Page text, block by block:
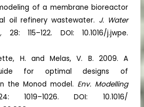
of a membrane bioreactor
oil refinery wastewater. J. Water
28: 115–122. DOI: 10.1016/j.jwpe.
H. and Melas, V. B. 2009. A
for optimal designs of
the Monod model. Env. Modelling
1019–1026. DOI: 10.1016/